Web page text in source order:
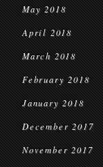
May 2018
April 2018
March 2018
February 2018
January 2018
December 2017
November 2017